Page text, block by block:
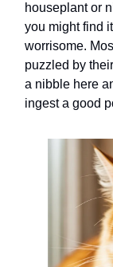
houseplant or
you might find
worrisome.
puzzled by
a nibble here
ingest a good